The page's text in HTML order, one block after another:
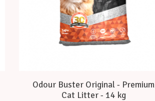
Odour Buster Original - Premium
Cat Litter - 14 kg